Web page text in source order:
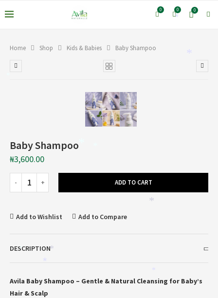
0
0
0
Home Shop Kids & Babies Baby Shampoo
Baby Shampoo
₦3,600.00
ADD TO CART
Add to Wishlist Add to Compare
DESCRIPTION
Avila Baby Shampoo – Gentle & Natural Cleansing for Baby’s
Hair & Scalp
* *
*
*